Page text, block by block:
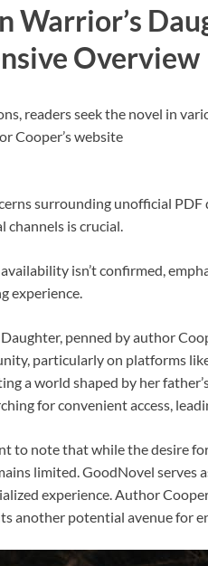
Warrior’s
Overview
readers seek the novel in
Cooper’s website
surrounding unofficial
is crucial.
isn’t confirmed,
experience.
penned by author
particularly on platforms
a world shaped by her
for convenient access,
to note that while the desire
limited. GoodNovel serves
experience. Author
another potential avenue for